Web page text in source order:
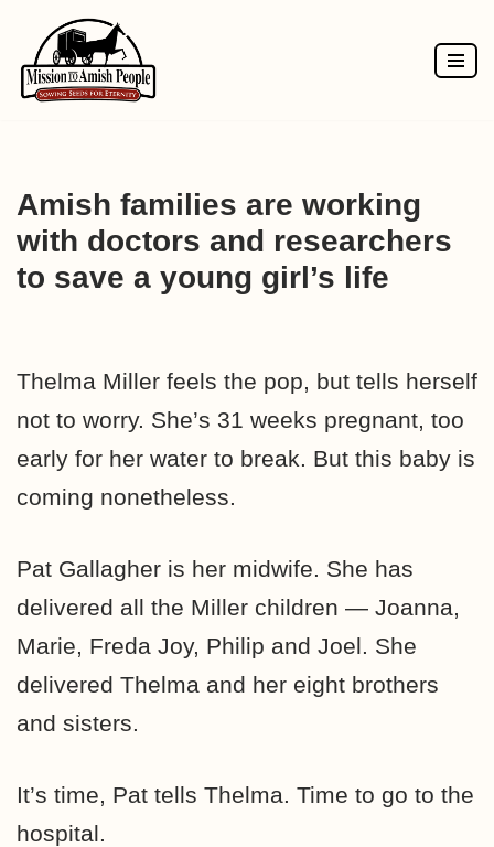
Skip
to
Amish families are working
with doctors and researchers
to save a young girl’s life
Thelma Miller feels the pop, but tells herself
not to worry. She’s 31 weeks pregnant, too
early for her water to break. But this baby is
coming nonetheless.
Pat Gallagher is her midwife. She has
delivered all the Miller children — Joanna,
Marie, Freda Joy, Philip and Joel. She
delivered Thelma and her eight brothers
and sisters.
It’s time, Pat tells Thelma. Time to go to the
hospital.